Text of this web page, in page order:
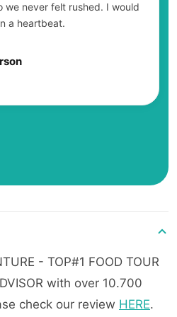
never felt rushed. I would
a heartbeat.
- TOP#1 FOOD TOUR
with over 10.700
check our review HERE.